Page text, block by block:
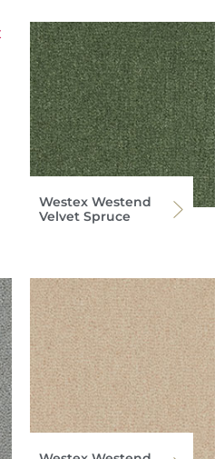
Westex Westend
Velvet Spruce